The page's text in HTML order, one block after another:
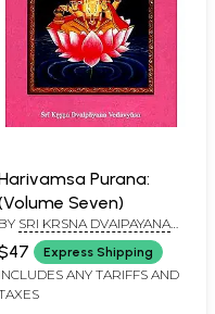
Purana:
Seven)
BY SRI KRSNA DVAIPAYANA
VEDAVYASA
Express Shipping
INCLUDES ANY TARIFFS AND